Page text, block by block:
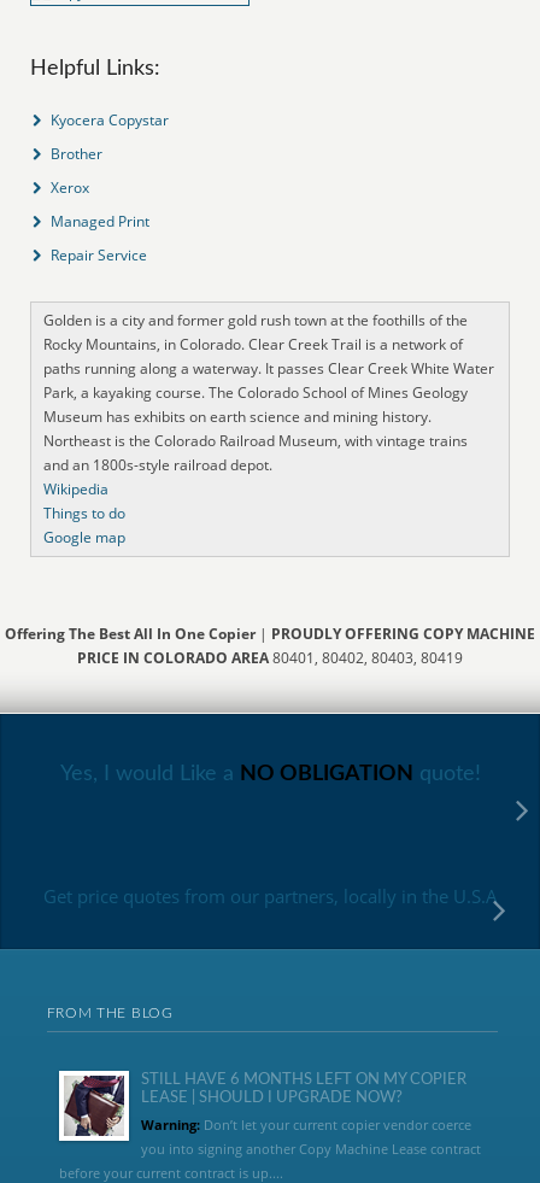
Helpful Links:
Kyocera Copystar
Brother
Xerox
Managed Print
Repair Service
Golden is a city and former gold rush town at the foothills of the
Rocky Mountains, in Colorado. Clear Creek Trail is a network of
paths running along a waterway. It passes Clear Creek White Water
Park, a kayaking course. The Colorado School of Mines Geology
Museum has exhibits on earth science and mining history.
Northeast is the Colorado Railroad Museum, with vintage trains
and an 1800s-style railroad depot.
Wikipedia
Things to do
Google map
Offering The Best All In One Copier| PROUDLY OFFERING COPY MACHINE
PRICE IN COLORADO AREA80401, 80402, 80403, 80419
Yes, I would Like a NO OBLIGATION quote!
Get price quotes from our partners, locally in the U.S.A
FROM THE BLOG
STILL HAVE 6 MONTHS LEFT ON MY COPIER
LEASE | SHOULD I UPGRADE NOW?
Warning:Don’t let your current copier vendor coerce
you into signing another Copy Machine Lease contract
before your current contract is up....